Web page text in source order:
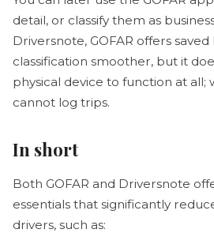
detail, or classify them as
Driversnote, GOFAR offers
classification smoother, but it
physical device to function at all;
cannot log trips.
In short
Both GOFAR and Driversnote
essentials that significantly
drivers, such as: